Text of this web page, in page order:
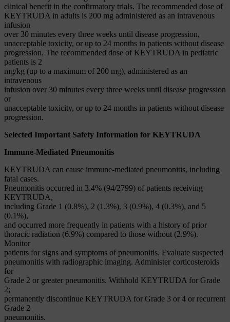
clinical benefit in the confirmatory trials. The recommended dose of
KEYTRUDA in adults is 200 mg administered as an intravenous
infusion
over 30 minutes every three weeks until disease progression,
unacceptable toxicity, or up to 24 months in patients without disease
progression. The recommended dose of KEYTRUDA in pediatric
patients is 2
mg/kg (up to a maximum of 200 mg), administered as an
intravenous
infusion over 30 minutes every three weeks until disease progression
or
unacceptable toxicity, or up to 24 months in patients without disease
progression.
Selected Important Safety Information for KEYTRUDA
Immune-Mediated Pneumonitis
KEYTRUDA can cause immune-mediated pneumonitis, including
fatal cases.
Pneumonitis occurred in 3.4% (94/2799) of patients receiving
KEYTRUDA,
including Grade 1 (0.8%), 2 (1.3%), 3 (0.9%), 4 (0.3%), and 5
(0.1%),
and occurred more frequently in patients with a history of prior
thoracic radiation (6.9%) compared to those without (2.9%).
Monitor
patients for signs and symptoms of pneumonitis. Evaluate suspected
pneumonitis with radiographic imaging. Administer corticosteroids
for
Grade 2 or greater pneumonitis. Withhold KEYTRUDA for Grade
2;
permanently discontinue KEYTRUDA for Grade 3 or 4 or recurrent
Grade 2
pneumonitis.